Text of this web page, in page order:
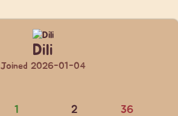
Dili
Joined 2026-01-04
1 2 36